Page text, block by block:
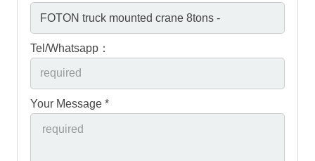
Tel/Whatsapp：
Your Message *